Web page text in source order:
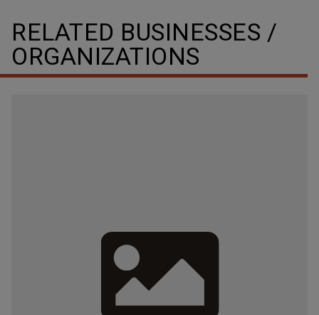
RELATED BUSINESSES /
ORGANIZATIONS